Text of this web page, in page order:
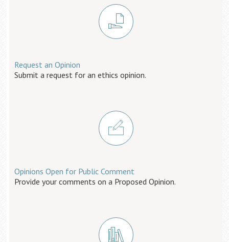
Request an Opinion
Submit a request for an ethics opinion.
Opinions Open for Public Comment
Provide your comments on a Proposed Opinion.